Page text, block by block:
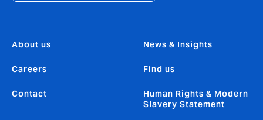
About us
Careers
Contact
News & Insights
Find us
Human Rights & Modern
Slavery Statement